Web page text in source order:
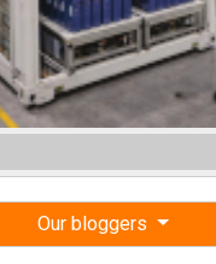
Our bloggers